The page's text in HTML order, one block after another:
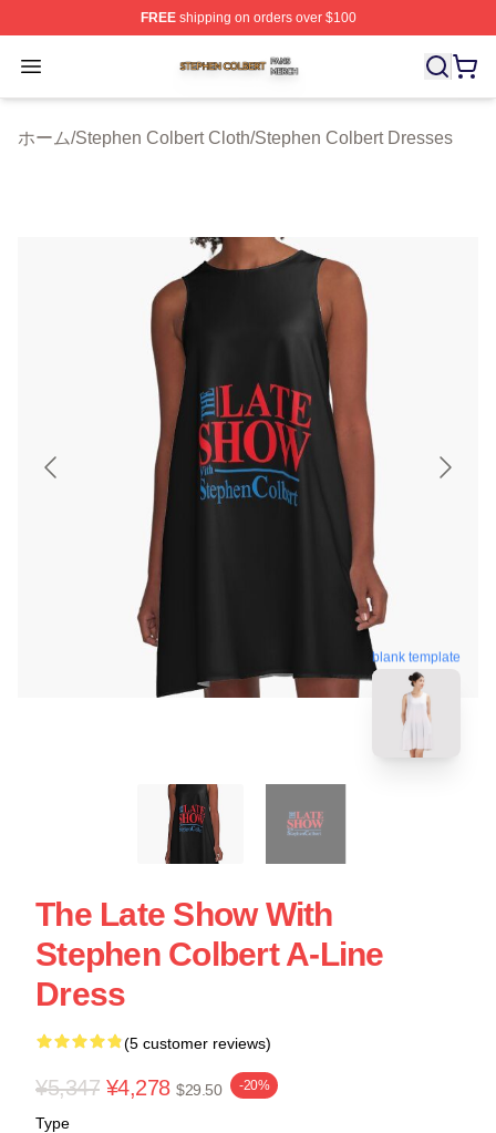
FREEshipping on orders over $100
Open menu
Stephen Colbert Shop ⚡️ Officially Licensed Stephen
ホーム/Stephen Colbert Cloth/Stephen Colbert Dresses
blank template
The Late Show With
Stephen Colbert A-Line
Dress
(5 customer reviews)
¥5,347 ¥4,278 $29.50 -20%
Type